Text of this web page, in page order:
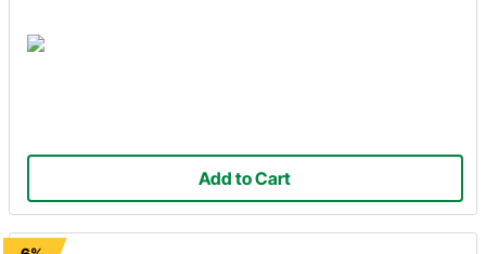
Add to Cart